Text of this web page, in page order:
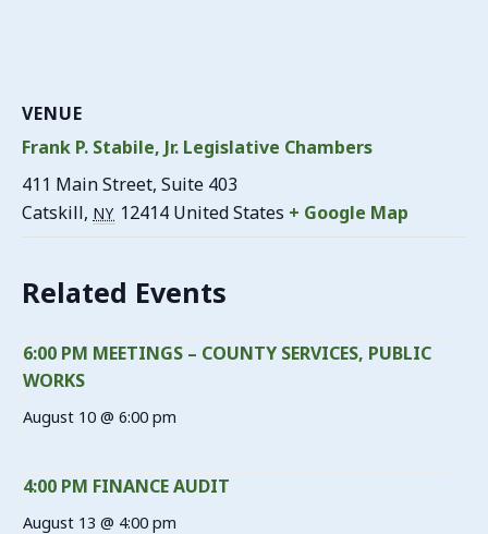
VENUE
Frank P. Stabile, Jr. Legislative Chambers
411 Main Street, Suite 403
Catskill, NY 12414 United States + Google Map
Related Events
6:00 PM MEETINGS – COUNTY SERVICES, PUBLIC
WORKS
August 10 @ 6:00 pm
4:00 PM FINANCE AUDIT
August 13 @ 4:00 pm